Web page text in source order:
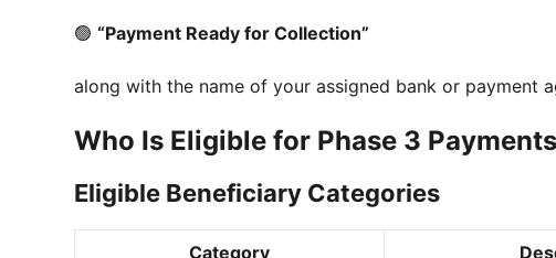
🟢 “Payment Ready for Collection”
along with the name of your assigned bank or payment
Who Is Eligible for Phase 3
Eligible Beneficiary Categories
Category